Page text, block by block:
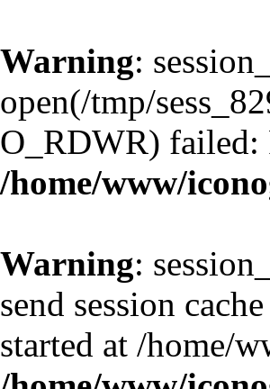
Warning:
open(/tmp/
O_RDWR) failed:
/home/www/
Warning:
send session
started at /home/